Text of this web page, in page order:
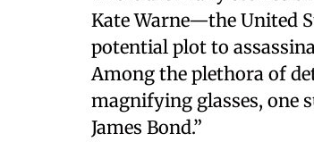
Kate Warne—the United
potential plot to
Among the plethora of
magnifying glasses, one
James Bond.”